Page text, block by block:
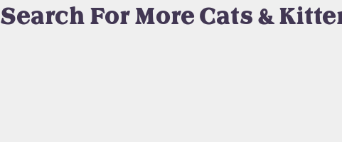
Search For More Cats &